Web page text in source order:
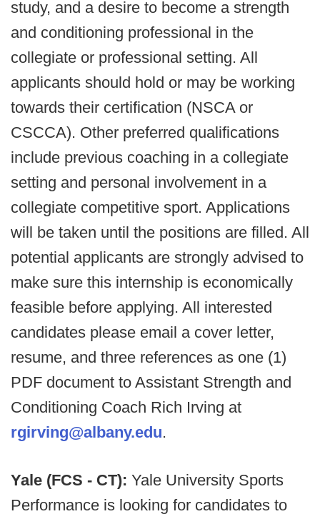
study, and a desire to become a strength
and conditioning professional in the
collegiate or professional setting. All
applicants should hold or may be working
towards their certification (NSCA or
CSCCA). Other preferred qualifications
include previous coaching in a collegiate
setting and personal involvement in a
collegiate competitive sport. Applications
will be taken until the positions are filled. All
potential applicants are strongly advised to
make sure this internship is economically
feasible before applying. All interested
candidates please email a cover letter,
resume, and three references as one (1)
PDF document to Assistant Strength and
Conditioning Coach Rich Irving at
rgirving@albany.edu.
Yale (FCS - CT): Yale University Sports
Performance is looking for candidates to